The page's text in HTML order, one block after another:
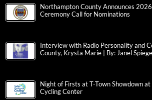
Northampton County Announces
Ceremony Call for Nominations
Interview with Radio Personality and
County, Krysta Marie | By: Janel Spiegel
Night of Firsts at T-Town Showdown
Cycling Center